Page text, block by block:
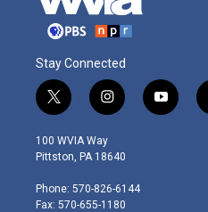
Stay Connected
t
w
i
t
e
r
i
n
s
t
g
r
y
o
100 WVIA Way
Pittston, PA 18640
Phone: 570-826-6144
Fax: 570-655-1180